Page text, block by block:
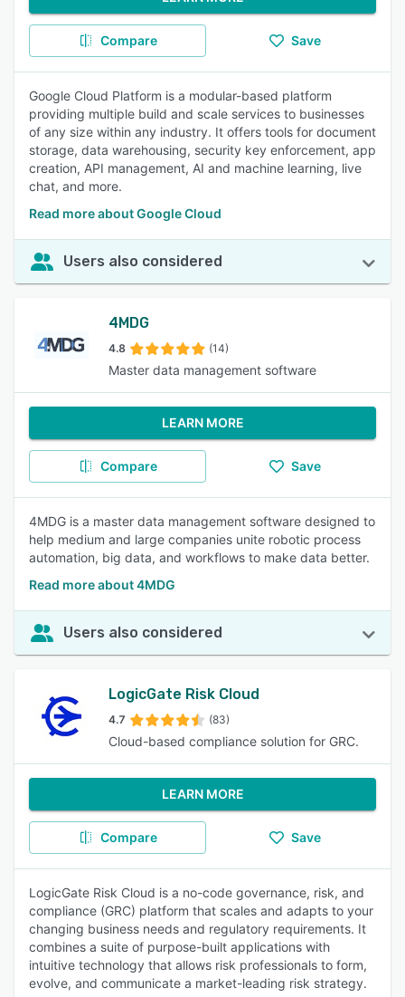
Compare Save
Google Cloud Platform is a modular-based platform
providing multiple build and scale services to businesses
of any size within any industry. It offers tools for document
storage, data warehousing, security key enforcement, app
creation, API management, AI and machine learning, live
chat, and more.
Read more about Google Cloud
Users also considered
4MDG
4.8 (14)
Master data management software
LEARN MORE
Compare Save
4MDG is a master data management software designed to
help medium and large companies unite robotic process
automation, big data, and workflows to make data better.
Read more about 4MDG
Users also considered
LogicGate Risk Cloud
4.7 (83)
Cloud-based compliance solution for GRC.
LEARN MORE
Compare Save
LogicGate Risk Cloud is a no-code governance, risk, and
compliance (GRC) platform that scales and adapts to your
changing business needs and regulatory requirements. It
combines a suite of purpose-built applications with
intuitive technology that allows risk professionals to form,
evolve, and communicate a market-leading risk strategy.